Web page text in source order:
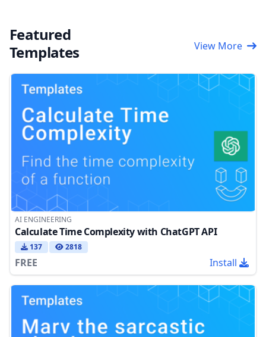
Featured
Templates
View More
AI ENGINEERING
Calculate Time Complexity with ChatGPT API
137 2818
FREE Install